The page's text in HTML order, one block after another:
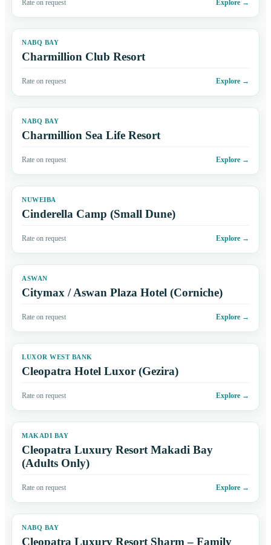
Rate on request Explore →
NABQ BAY
Charmillion Club Resort
Rate on request Explore →
NABQ BAY
Charmillion Sea Life Resort
Rate on request Explore →
NUWEIBA
Cinderella Camp (Small Dune)
Rate on request Explore →
ASWAN
Citymax / Aswan Plaza Hotel (Corniche)
Rate on request Explore →
LUXOR WEST BANK
Cleopatra Hotel Luxor (Gezira)
Rate on request Explore →
MAKADI BAY
Cleopatra Luxury Resort Makadi Bay
(Adults Only)
Rate on request Explore →
NABQ BAY
Cleopatra Luxury Resort Sharm – Family